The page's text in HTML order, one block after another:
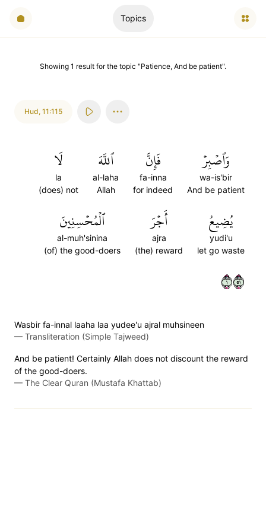
Topics
Showing 1 result for the topic "Patience, And be patient".
Hud, 11:115
وَٱصۡبِرۡ
wa-is'bir
And be patient
فَإِنَّ
fa-inna
for indeed
ٱللَّهَ
al-laha
Allah
لَا
la
(does) not
يُضِيعُ
yudi'u
let go waste
أَجۡرَ
ajra
(the) reward
ٱلۡمُحۡسِنِينَ
al-muh'sinina
(of) the good-doers
١١٥
Wasbir fa-innal laaha laa yudee'u ajral muhsineen
— Transliteration (Simple Tajweed)
And be patient! Certainly Allah does not discount the reward
of the good-doers.
— The Clear Quran (Mustafa Khattab)